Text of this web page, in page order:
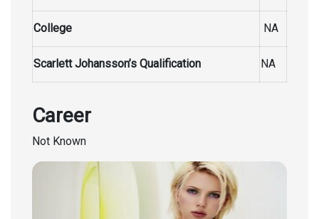
College NA
Scarlett Johansson’s Qualification NA
Career
Not Known